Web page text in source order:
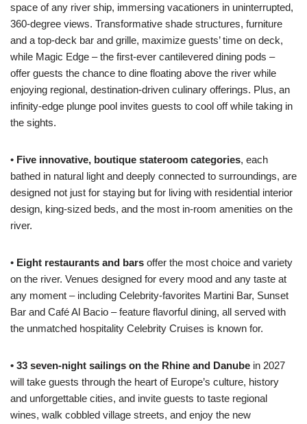
space of any river ship, immersing vacationers in uninterrupted,
360-degree views. Transformative shade structures, furniture
and a top-deck bar and grille, maximize guests’ time on deck,
while Magic Edge – the first-ever cantilevered dining pods –
offer guests the chance to dine floating above the river while
enjoying regional, destination-driven culinary offerings. Plus, an
infinity-edge plunge pool invites guests to cool off while taking in
the sights.
• Five innovative, boutique stateroom categories, each
bathed in natural light and deeply connected to surroundings, are
designed not just for staying but for living with residential interior
design, king-sized beds, and the most in-room amenities on the
river.
• Eight restaurants and bars offer the most choice and variety
on the river. Venues designed for every mood and any taste at
any moment – including Celebrity-favorites Martini Bar, Sunset
Bar and Café Al Bacio – feature flavorful dining, all served with
the unmatched hospitality Celebrity Cruises is known for.
• 33 seven-night sailings on the Rhine and Danube in 2027
will take guests through the heart of Europe’s culture, history
and unforgettable cities, and invite guests to taste regional
wines, walk cobbled village streets, and enjoy the new